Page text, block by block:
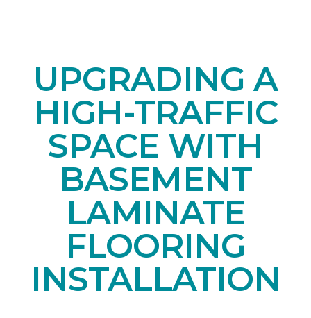
UPGRADING A
HIGH-TRAFFIC
SPACE WITH
BASEMENT
LAMINATE
FLOORING
INSTALLATION